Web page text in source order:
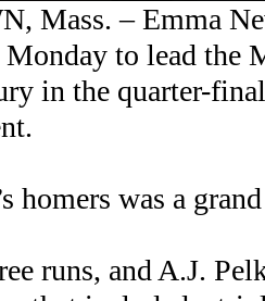
Mass. – Emma
to lead the
in the quarter-
homers was a
runs, and A.J.